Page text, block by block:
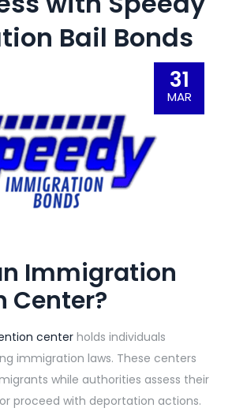
Bail Bonds
31
MAR
Immigration
Center?
center holds individuals
immigration laws. These centers
while authorities assess their
proceed with deportation actions.